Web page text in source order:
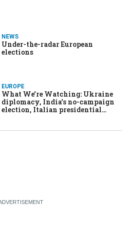
NEWS
Under-the-radar European
elections
EUROPE
What We’re Watching: Ukraine
diplomacy, India’s no-campaign
election, Italian presidential